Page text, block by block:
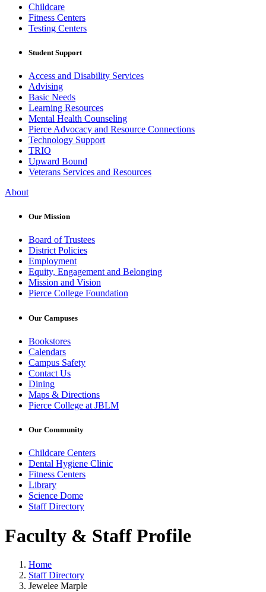
Childcare
Fitness Centers
Testing Centers
Student Support
Access and Disability Services
Advising
Basic Needs
Learning Resources
Mental Health Counseling
Pierce Advocacy and Resource Connections
Technology Support
TRIO
Upward Bound
Veterans Services and Resources
About
Our Mission
Board of Trustees
District Policies
Employment
Equity, Engagement and Belonging
Mission and Vision
Pierce College Foundation
Our Campuses
Bookstores
Calendars
Campus Safety
Contact Us
Dining
Maps & Directions
Pierce College at JBLM
Our Community
Childcare Centers
Dental Hygiene Clinic
Fitness Centers
Library
Science Dome
Staff Directory
Faculty & Staff Profile
Home
Staff Directory
Jewelee Marple